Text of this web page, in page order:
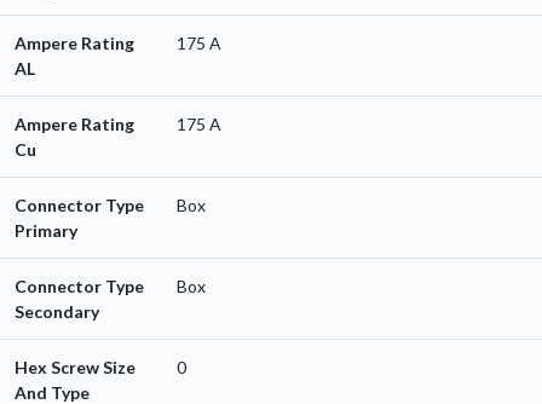
Ampere Rating
AL
175 A
Ampere Rating
Cu
175 A
Connector Type
Primary
Box
Connector Type
Secondary
Box
Hex Screw Size
And Type
0